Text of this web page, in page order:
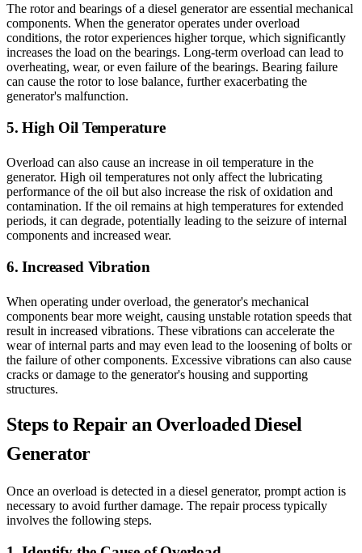
The rotor and bearings of a diesel generator are essential mechanical
components. When the generator operates under overload
conditions, the rotor experiences higher torque, which significantly
increases the load on the bearings. Long-term overload can lead to
overheating, wear, or even failure of the bearings. Bearing failure
can cause the rotor to lose balance, further exacerbating the
generator's malfunction.
5. High Oil Temperature
Overload can also cause an increase in oil temperature in the
generator. High oil temperatures not only affect the lubricating
performance of the oil but also increase the risk of oxidation and
contamination. If the oil remains at high temperatures for extended
periods, it can degrade, potentially leading to the seizure of internal
components and increased wear.
6. Increased Vibration
When operating under overload, the generator's mechanical
components bear more weight, causing unstable rotation speeds that
result in increased vibrations. These vibrations can accelerate the
wear of internal parts and may even lead to the loosening of bolts or
the failure of other components. Excessive vibrations can also cause
cracks or damage to the generator's housing and supporting
structures.
Steps to Repair an Overloaded Diesel
Generator
Once an overload is detected in a diesel generator, prompt action is
necessary to avoid further damage. The repair process typically
involves the following steps.